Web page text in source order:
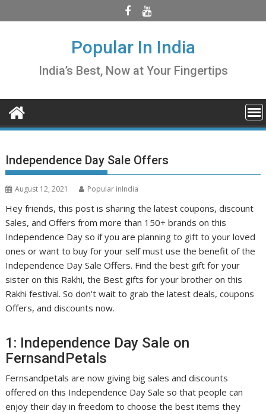
to
Popular In India
India’s Best, Now at Your Fingertips
Independence Day Sale Offers
August 12, 2021 Popular inIndia
Hey friends, this post is sharing the latest coupons, discount
Sales, and Offers from more than 150+ brands on this
Independence Day so if you are planning to gift to your loved
ones or want to buy for your self must use the benefit of the
Independence Day Sale Offers. Find the best gift for your
sister on this Rakhi, the Best gifts for your brother on this
Rakhi festival. So don’t wait to grab the latest deals, coupons
Offers, and discounts now.
1: Independence Day Sale on
FernsandPetals
Fernsandpetals are now giving big sales and discounts
offered on this Independence Day Sale so that people can
enjoy their day in freedom to choose the best items they